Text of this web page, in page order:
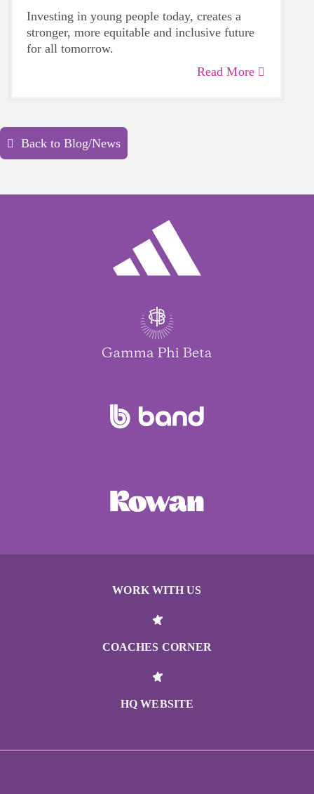
Investing in young people today, creates a
stronger, more equitable and inclusive future
for all tomorrow.
Read More
Back to Blog/News
WORK WITH US
COACHES CORNER
HQ WEBSITE